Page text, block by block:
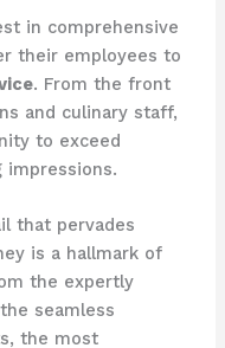
in comprehensive
their employees to
. From the front
and culinary staff,
to exceed
impressions.
that pervades
is a hallmark of
the expertly
seamless
the most